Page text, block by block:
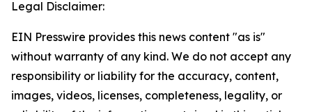
Legal Disclaimer:
EIN Presswire provides this news content "as is"
without warranty of any kind. We do not accept any
responsibility or liability for the accuracy, content,
images, videos, licenses, completeness, legality, or